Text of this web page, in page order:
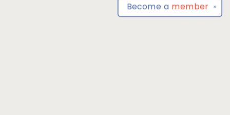
✕
Become a member